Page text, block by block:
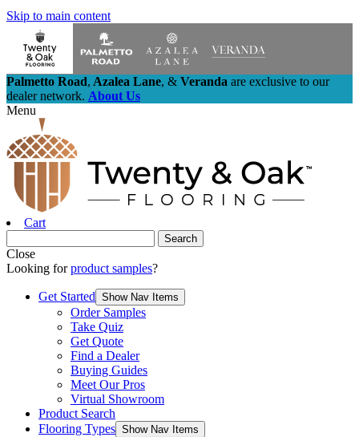
Skip to main content
Palmetto Road, Azalea Lane, & Veranda are exclusive to our
dealer network. About Us
Menu
Cart
Close
Looking forproduct samples?
Get Started Show Nav Items
Order Samples
Take Quiz
Get Quote
Find a Dealer
Buying Guides
Meet Our Pros
Virtual Showroom
Product Search
Flooring Types Show Nav Items